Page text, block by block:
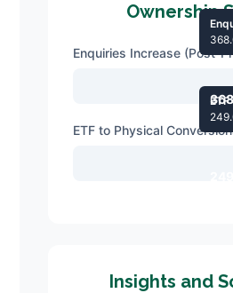
Ownership
Enquiries Increase (Post-
ETF to Physical
Insights and